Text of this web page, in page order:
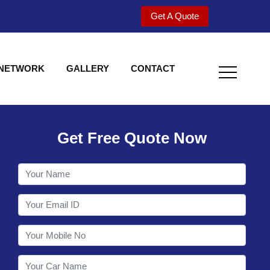
Get A Quote
GALLERY CONTACT
Utility behind
Get Free Quote Now